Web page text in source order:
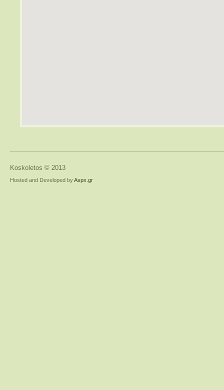
Koskoletos © 2013
Hosted and Developed byAspx.gr